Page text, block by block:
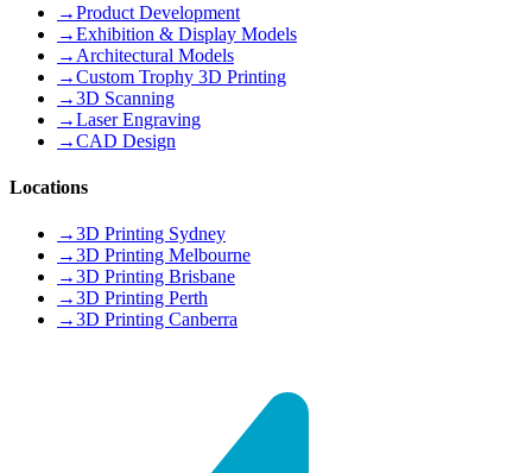
→Product Development
→Exhibition & Display Models
→ Architectural Models
→Custom Trophy 3D Printing
→3D Scanning
→Laser Engraving
→CAD Design
Locations
→3D Printing Sydney
→3D Printing Melbourne
→3D Printing Brisbane
→3D Printing Perth
→3D Printing Canberra